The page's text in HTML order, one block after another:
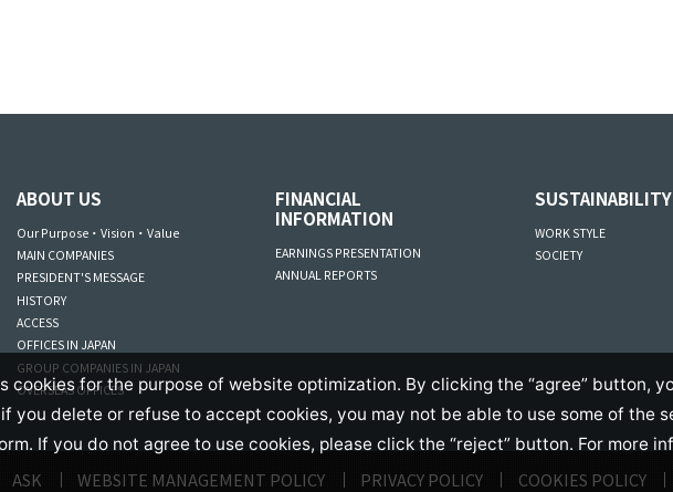
ABOUT US
Our Purpose・Vision・Value
MAIN COMPANIES
PRESIDENT'S MESSAGE
HISTORY
ACCESS
OFFICES IN JAPAN
GROUP COMPANIES IN JAPAN
OVERSEAS OFFICES
FINANCIAL
INFORMATION
EARNINGS PRESENTATION
ANNUAL REPORTS
SUSTAINABILITY
WORK STYLE
SOCIETY
ASK WEBSITE MANAGEMENT POLICY PRIVACY POLICY COOKIES POLICY
cookies for the purpose of website optimization. By clicking the “agree” button,
you delete or refuse to accept cookies, you may not be able to use some of the
If you do not agree to use cookies, please click the “reject” button. For more